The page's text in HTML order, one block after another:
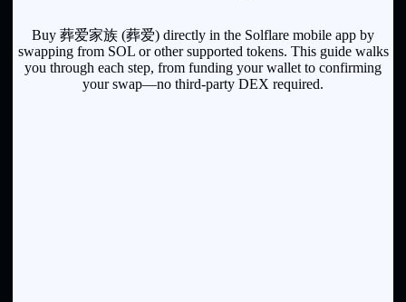
Buy 葬爱家族 (葬爱) directly in the Solflare mobile app by
swapping from SOL or other supported tokens. This guide walks
you through each step, from funding your wallet to confirming
your swap—no third-party DEX required.